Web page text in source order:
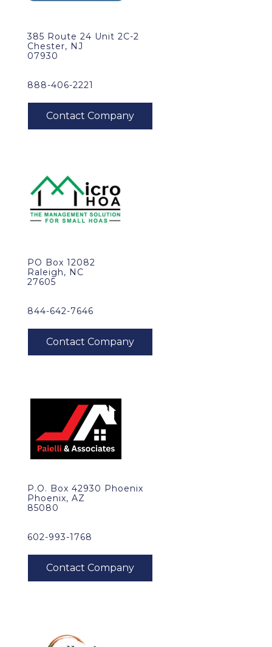
385 Route 24 Unit 2C-2
Chester, NJ
07930
888-406-2221
PO Box 12082
Raleigh, NC
27605
844-642-7646
P.O. Box 42930 Phoenix
Phoenix, AZ
85080
602-993-1768